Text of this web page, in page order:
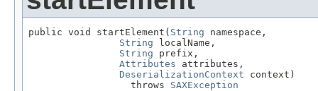
public void startElement( String namespace,
String localName,
String prefix,
Attributes attributes,
DeserializationContext context)
                  throws
SAXException